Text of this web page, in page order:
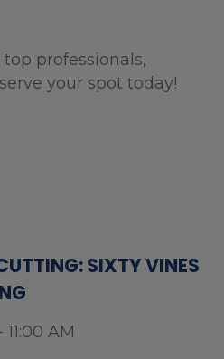
professionals,
your spot today!
SIXTY VINES
AM